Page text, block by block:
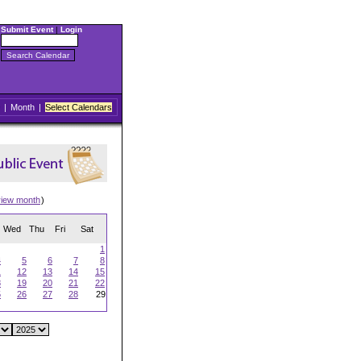
Submit Event| Login
| Month | Select Calendars
month)
Wed Thu Fri Sat
1
5 6 7
8
12 13 14
15
19 20 21
22
26 27 28
29